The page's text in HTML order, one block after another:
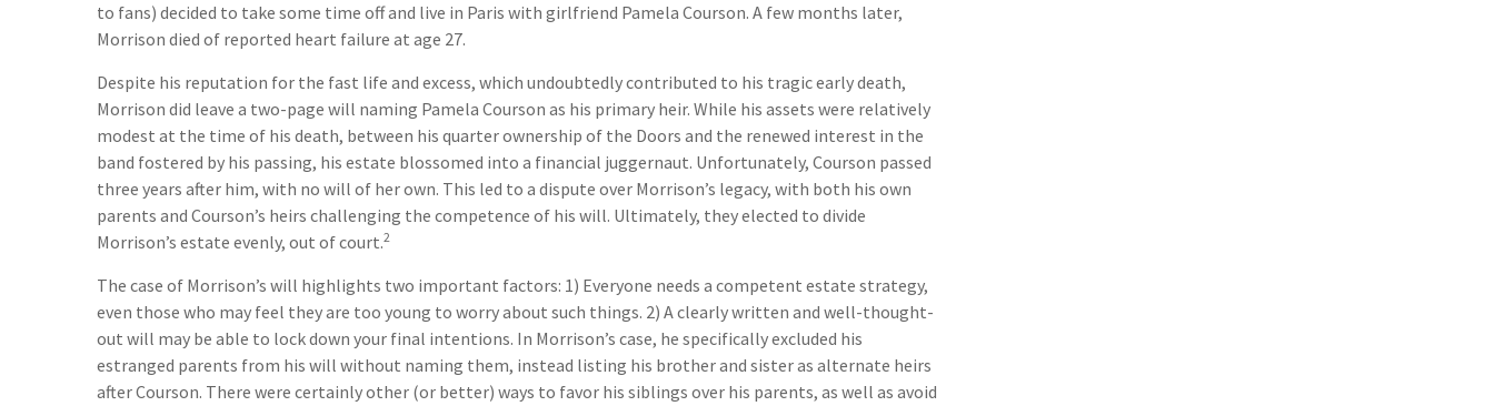
to fans) decided to take some time off and live in Paris with girlfriend Pamela Courson. A few months later,
Morrison died of reported heart failure at age 27.
Despite his reputation for the fast life and excess, which undoubtedly contributed to his tragic early death,
Morrison did leave a two-page will naming Pamela Courson as his primary heir. While his assets were relatively
modest at the time of his death, between his quarter ownership of the Doors and the renewed interest in the
band fostered by his passing, his estate blossomed into a financial juggernaut. Unfortunately, Courson passed
three years after him, with no will of her own. This led to a dispute over Morrison’s legacy, with both his own
parents and Courson’s heirs challenging the competence of his will. Ultimately, they elected to divide
Morrison’s estate evenly, out of court.2
The case of Morrison’s will highlights two important factors: 1) Everyone needs a competent estate strategy,
even those who may feel they are too young to worry about such things. 2) A clearly written and well-thought-
out will may be able to lock down your final intentions. In Morrison’s case, he specifically excluded his
estranged parents from his will without naming them, instead listing his brother and sister as alternate heirs
after Courson. There were certainly other (or better) ways to favor his siblings over his parents, as well as avoid